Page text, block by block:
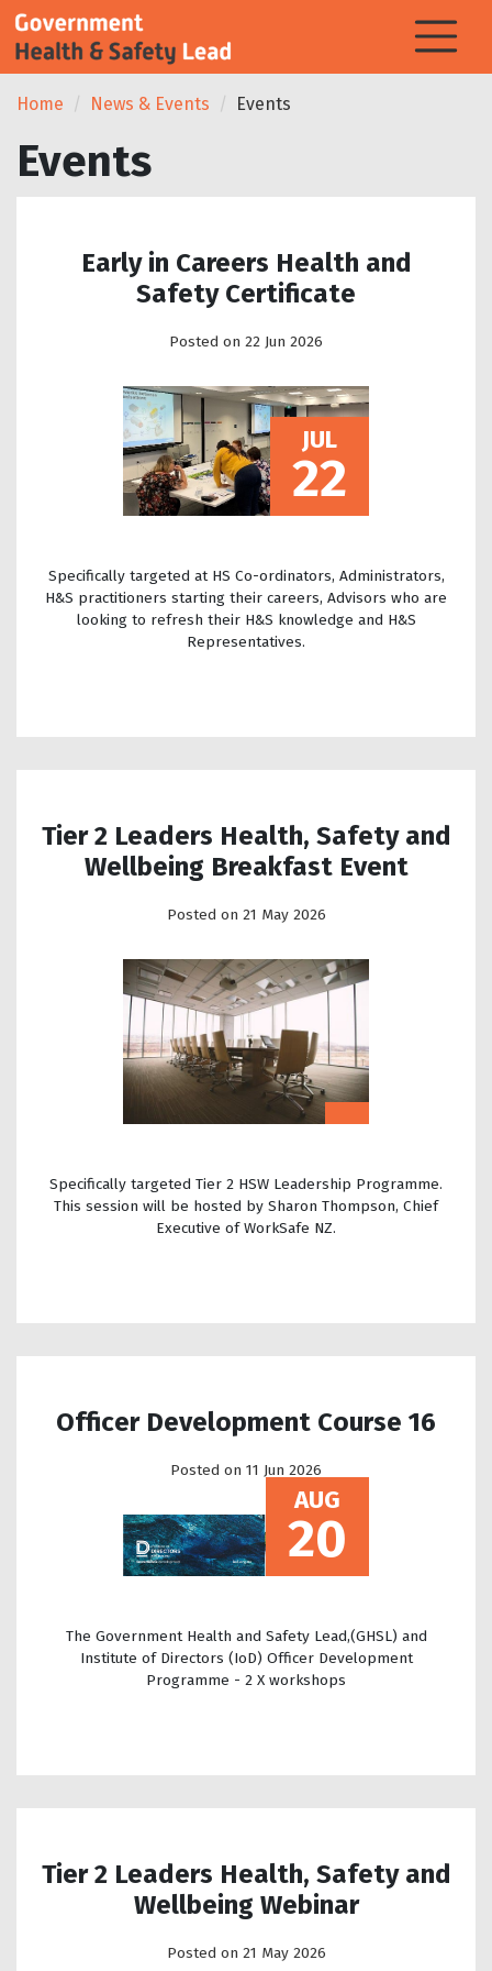
Home News & Events Events
Events
Early in Careers Health and
Safety Certificate
Posted on 22 Jun 2026
JUL
22
Specifically targeted at HS Co-ordinators, Administrators,
H&S practitioners starting their careers, Advisors who are
looking to refresh their H&S knowledge and H&S
Representatives.
Tier 2 Leaders Health, Safety and
Wellbeing Breakfast Event
Posted on 21 May 2026
Specifically targeted Tier 2 HSW Leadership Programme.
This session will be hosted by Sharon Thompson, Chief
Executive of WorkSafe NZ.
Officer Development Course 16
Posted on 11 Jun 2026
AUG
20
The Government Health and Safety Lead,(GHSL) and
Institute of Directors (IoD) Officer Development
Programme - 2 X workshops
Tier 2 Leaders Health, Safety and
Wellbeing Webinar
Posted on 21 May 2026